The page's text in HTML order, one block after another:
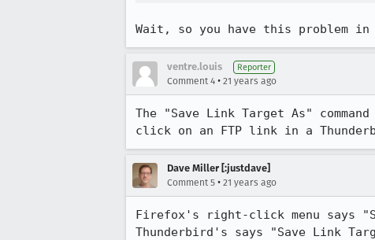
Wait, so you have this problem
ventre.louis Reporter
Comment 4 • 21 years ago
The "Save Link Target As"
click on an FTP link in a
Dave Miller [:justdave]
Comment 5 • 21 years ago
Firefox's right-click menu says
Thunderbird's says "Save Link